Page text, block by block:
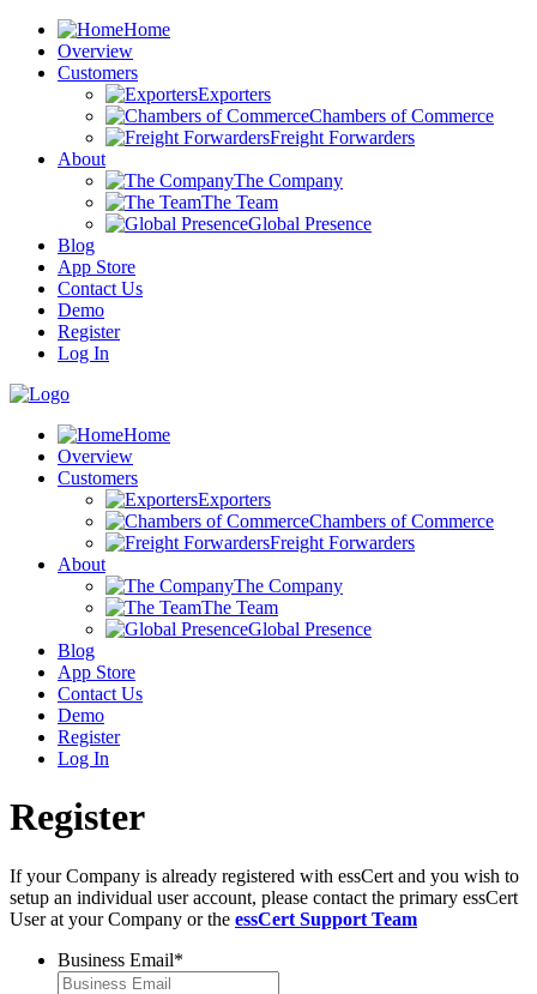
Home
Overview
Customers
Exporters
Chambers of Commerce
Freight Forwarders
About
The Company
The Team
Global Presence
Blog
App Store
Contact Us
Demo
Register
Log In
Home
Overview
Customers
Exporters
Chambers of Commerce
Freight Forwarders
About
The Company
The Team
Global Presence
Blog
App Store
Contact Us
Demo
Register
Log In
Register
If your Company is already registered with essCert and you wish to
setup an individual user account, please contact the primary essCert
User at your Company or the essCert Support Team
Business Email*